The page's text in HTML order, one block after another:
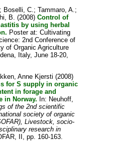
; Boselli, C.; Tammaro, A.;
B. (2008) Control of
by using herbal
Poster at: Cultivating
2nd Conference of
of Organic Agriculture
Italy, June 18-20,
Anne Kjersti (2008)
for S supply in organic
in forage and
in Norway. In: Neuhoff,
of the 2nd scientific
society of organic
Livestock, socio-
research in
II, pp. 160-163.